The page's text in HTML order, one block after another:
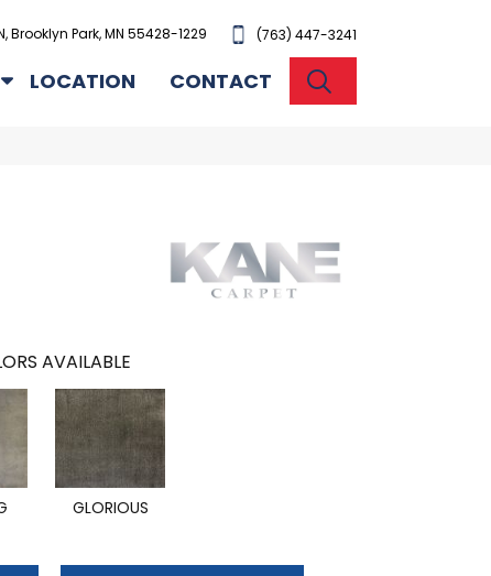
Brooklyn Park, MN 55428-1229 (763) 447-3241
LOCATION CONTACT
AVAILABLE
GLORIOUS